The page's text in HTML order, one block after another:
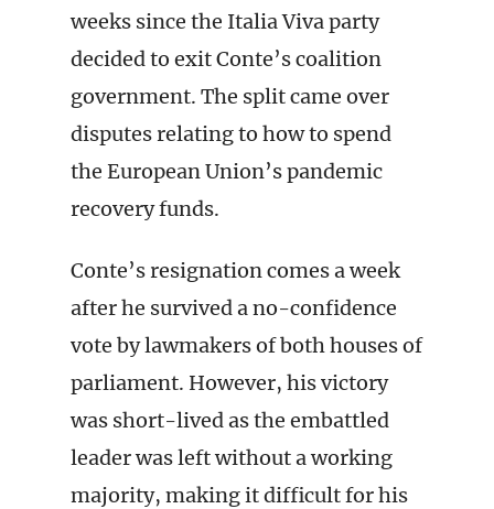
weeks since the Italia Viva party
decided to exit Conte’s coalition
government. The split came over
disputes relating to how to spend
the European Union’s pandemic
recovery funds.
Conte’s resignation comes a week
after he survived a no-confidence
vote by lawmakers of both houses of
parliament. However, his victory
was short-lived as the embattled
leader was left without a working
majority, making it difficult for his